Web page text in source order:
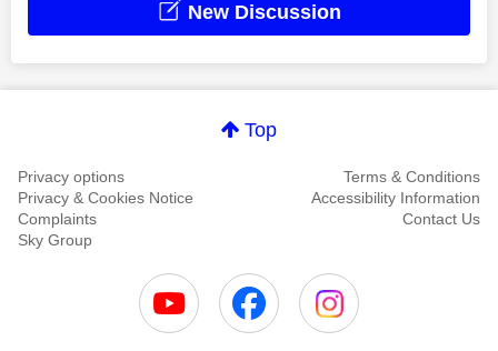
New Discussion
Top
Privacy options
Terms & Conditions
Privacy & Cookies Notice
Accessibility Information
Complaints
Contact Us
Sky Group